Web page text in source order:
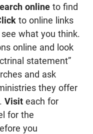
online to find
to online links
what you think.
online and look
statement”
and ask
they offer
Visit each for
for the
you